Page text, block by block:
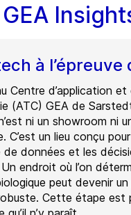
GEA
à l’épreuve
Centre d’application et
(ATC) GEA de
ni un showroom ni
C’est un lieu conçu
données et les
endroit où l’on
peut devenir
Cette étape est